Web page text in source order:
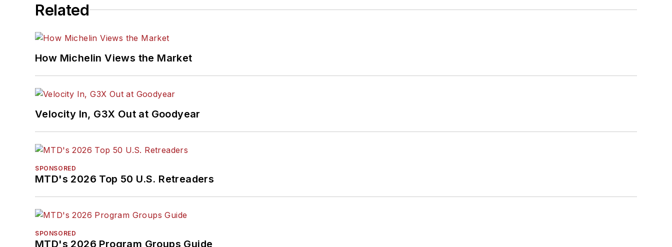
Related
How Michelin Views the Market
Velocity In, G3X Out at Goodyear
SPONSORED
MTD's 2026 Top 50 U.S. Retreaders
SPONSORED
MTD's 2026 Program Groups Guide